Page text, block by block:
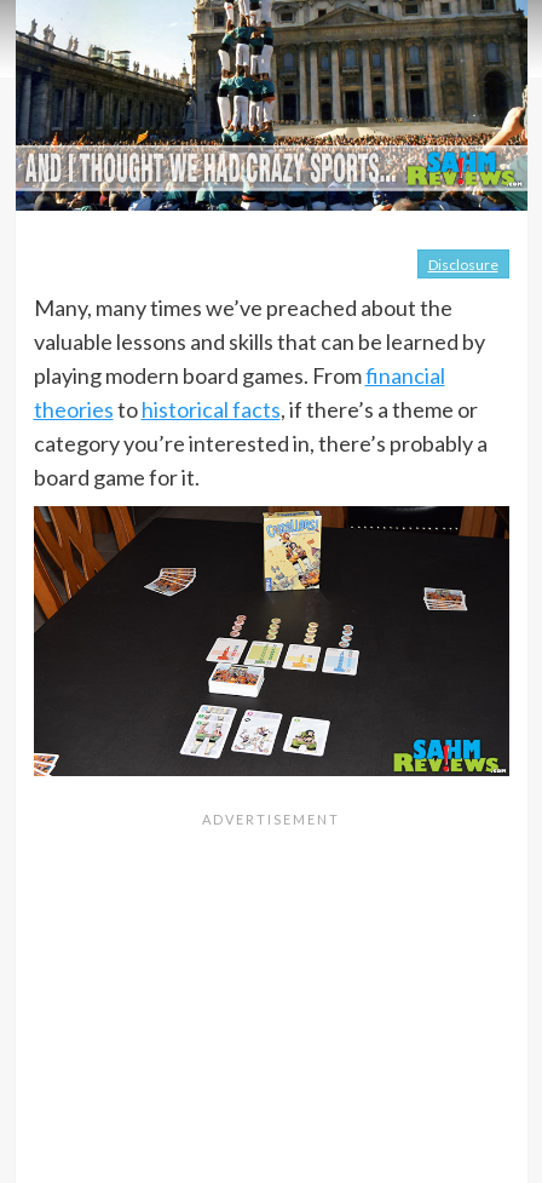
Disclosure
Many, many times we’ve preached about the
valuable lessons and skills that can be learned by
playing modern board games. Fromfinancial
theoriestohistorical facts, if there’s a theme or
category you’re interested in, there’s probably a
board game for it.